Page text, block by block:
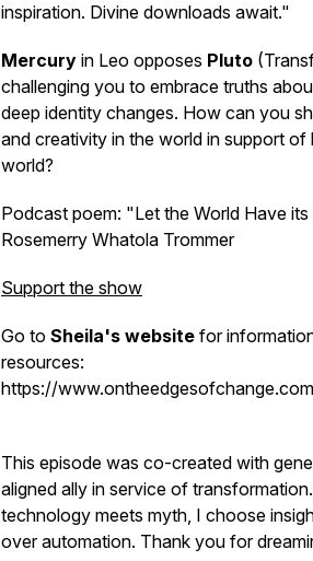
inspiration. Divine downloads await."
Mercury in Leo opposes Pluto
challenging you to embrace truths
deep identity changes. How can you
and creativity in the world in support
world?
Podcast poem: "Let the World Have
Rosemerry Whatola Trommer
Support the show
Go to Sheila's website for
resources:
https://www.ontheedgesofchange.com
This episode was co-created with
aligned ally in service of
technology meets myth, I choose
over automation. Thank you for